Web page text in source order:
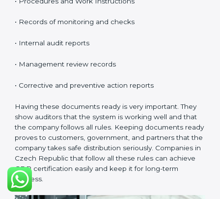
Planning:Find all risks, safety needs, and rules linked
harm.
Implementation and Operation:
know their role and follow GDP rules.
Checking and Monitoring: Measure and watch
works well. Fix problems when needed.
Management Review:Leaders must check the
system often to make sure it works and meets goals.
Continuous Improvement: GDP is about always
getting better. Companies should keep improving
storage, handling, and distribution.